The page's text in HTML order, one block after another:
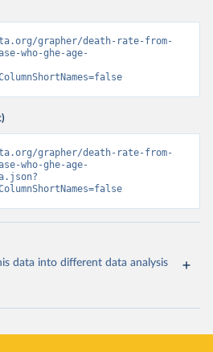
grapher/death-rate-from-
who-ghe-age-
grapher/death-rate-from-
who-ghe-age-
data into different data analysis